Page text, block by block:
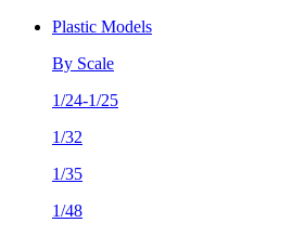
Plastic Models
By Scale
1/24-1/25
1/32
1/35
1/48